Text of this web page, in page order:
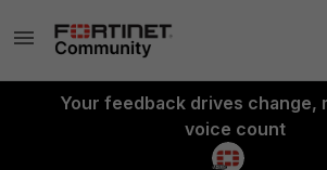
Your feedback drives change,
voice count